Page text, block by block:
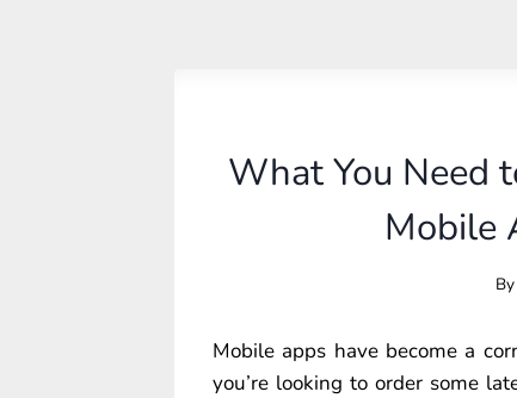
What You Need
Mobile
By
Mobile apps have become a
you’re looking to order some